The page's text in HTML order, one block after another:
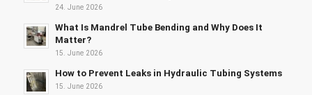
24. June 2026
What Is Mandrel Tube Bending and Why Does It
Matter?
15. June 2026
How to Prevent Leaks in Hydraulic Tubing Systems
15. June 2026